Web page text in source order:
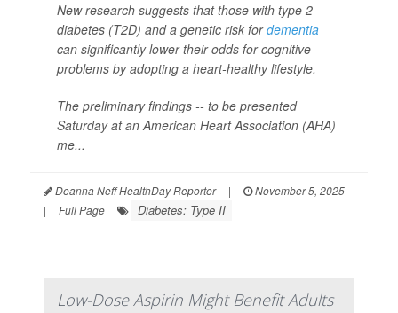
New research suggests that those with type 2
diabetes (T2D) and a genetic risk fordementia
can significantly lower their odds for cognitive
problems by adopting a heart-healthy lifestyle.
The preliminary findings -- to be presented
Saturday at an American Heart Association (AHA)
me...
Deanna Neff HealthDay Reporter |
November 5, 2025
|
Full Page Diabetes: Type II
Low-Dose Aspirin Might Benefit Adults